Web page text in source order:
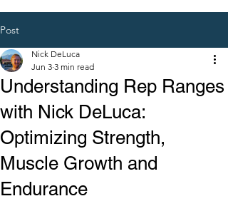
Post
Understanding Rep Ranges
with Nick DeLuca:
Optimizing Strength,
Muscle Growth and
Endurance
Nick DeLuca
Jun 3 3 min read